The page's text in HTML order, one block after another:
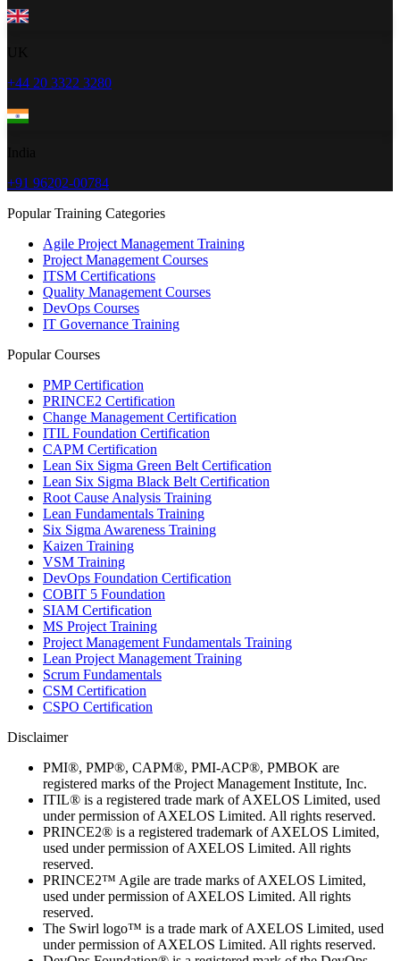
+44 20 3322 3280
+91 96202-00784
Popular Training Categories
Agile Project Management Training
Project Management Courses
ITSM Certifications
Quality Management Courses
DevOps Courses
IT Governance Training
Popular Courses
PMP Certification
PRINCE2 Certification
Change Management Certification
ITIL Foundation Certification
CAPM Certification
Lean Six Sigma Green Belt Certification
Lean Six Sigma Black Belt Certification
Root Cause Analysis Training
Lean Fundamentals Training
Six Sigma Awareness Training
Kaizen Training
VSM Training
DevOps Foundation Certification
COBIT 5 Foundation
SIAM Certification
MS Project Training
Project Management Fundamentals Training
Lean Project Management Training
Scrum Fundamentals
CSM Certification
CSPO Certification
Disclaimer
PMI®, PMP®, CAPM®, PMI-ACP®, PMBOK are
registered marks of the Project Management Institute, Inc.
ITIL® is a registered trade mark of AXELOS Limited, used
under permission of AXELOS Limited. All rights reserved.
PRINCE2® is a registered trademark of AXELOS Limited,
used under permission of AXELOS Limited. All rights
reserved.
PRINCE2™ Agile are trade marks of AXELOS Limited,
used under permission of AXELOS Limited. All rights
reserved.
The Swirl logo™ is a trade mark of AXELOS Limited, used
under permission of AXELOS Limited. All rights reserved.